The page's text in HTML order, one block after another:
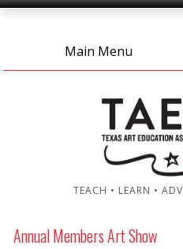
Main Menu
TEACH • LEARN •
Annual Members Art Show